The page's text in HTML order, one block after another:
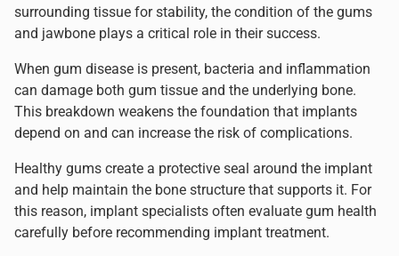
surrounding tissue for stability, the condition of the gums
and jawbone plays a critical role in their success.
When gum disease is present, bacteria and inflammation
can damage both gum tissue and the underlying bone.
This breakdown weakens the foundation that implants
depend on and can increase the risk of complications.
Healthy gums create a protective seal around the implant
and help maintain the bone structure that supports it. For
this reason, implant specialists often evaluate gum health
carefully before recommending implant treatment.